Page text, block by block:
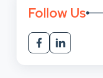
Follow Us